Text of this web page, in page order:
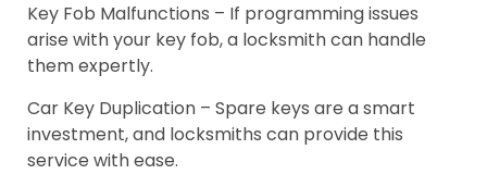
Key Fob Malfunctions – If programming issues
arise with your key fob, a locksmith can handle
them expertly.
Car Key Duplication – Spare keys are a smart
investment, and locksmiths can provide this
service with ease.